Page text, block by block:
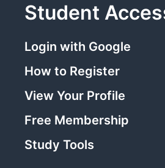
Student
Login with Google
How to Register
View Your Profile
Free Membership
Study Tools